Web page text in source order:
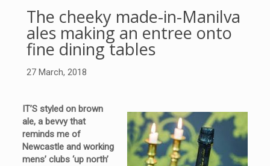
The cheeky made-in-Manilva
ales making an entree onto
fine dining tables
27 March, 2018
IT’S styled on brown
ale, a bevvy that
reminds me of
Newcastle and working
mens’ clubs ‘up north’